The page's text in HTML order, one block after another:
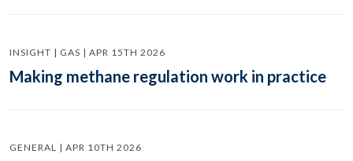
INSIGHT | GAS | APR 15TH 2026
Making methane regulation work in practice
GENERAL | APR 10TH 2026